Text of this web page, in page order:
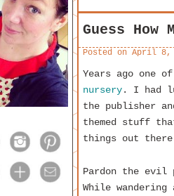
Guess How
Posted on April 8,
Years ago one
nursery. I had
the publisher
themed stuff
things out
Pardon the
While